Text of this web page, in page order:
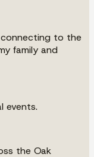
to the
family and
events.
the Oak